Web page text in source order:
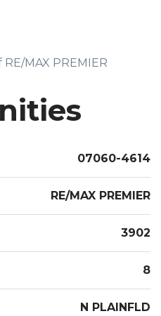
Eat-In Kitchen,
Laundry (hookups for
train and shopping.
MAX PREMIER
07060-4614
RE/MAX PREMIER
3902
8
N PLAINFLD